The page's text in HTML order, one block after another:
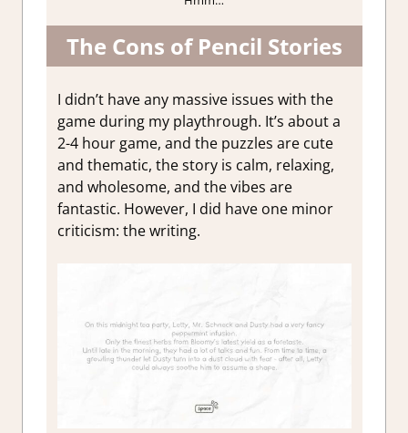
The Cons of Pencil Stories
I didn’t have any massive issues with the
game during my playthrough. It’s about a
2-4 hour game, and the puzzles are cute
and thematic, the story is calm, relaxing,
and wholesome, and the vibes are
fantastic. However, I did have one minor
criticism: the writing.